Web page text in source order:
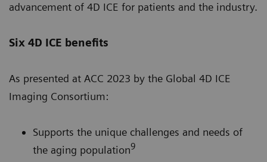
advancement of 4D ICE for patients and the industry.
Six 4D ICE benefits
As presented at ACC 2023 by the Global 4D ICE
Imaging Consortium:
Supports the unique challenges and needs of
the aging population9